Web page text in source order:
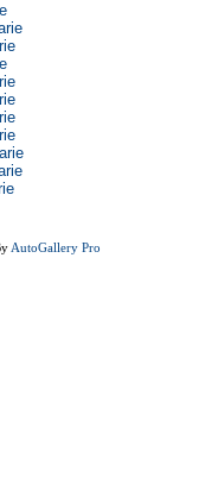
AutoGallery Pro